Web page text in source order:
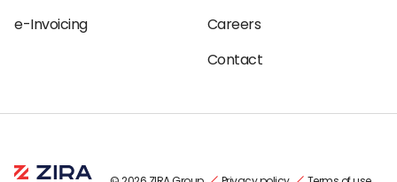
e-Invoicing
Careers
Contact